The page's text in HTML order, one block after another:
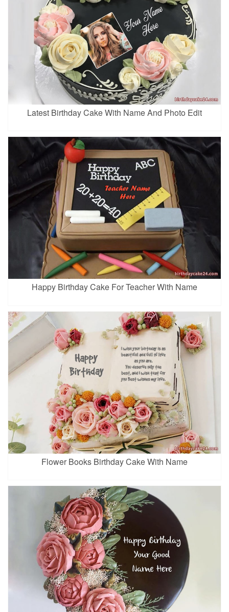
Latest Birthday Cake With Name And Photo Edit
Happy Birthday Cake For Teacher With Name
Flower Books Birthday Cake With Name